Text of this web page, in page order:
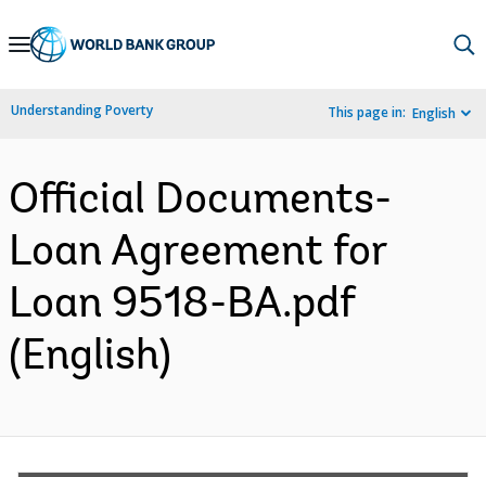
Skip
Navigation
Understanding Poverty This page in: English
Official Documents-
Loan Agreement for
Loan 9518-BA.pdf
(English)